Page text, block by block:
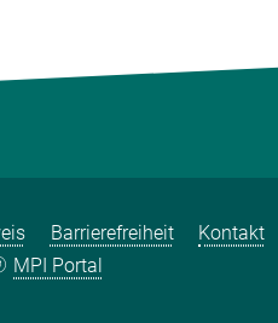
Barrierefreiheit Kontakt
MPI Portal